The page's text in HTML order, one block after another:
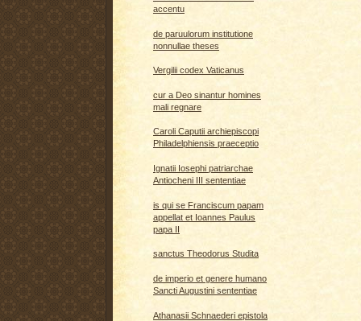
accentu
de paruulorum institutione
nonnullae theses
Vergilii codex Vaticanus
cur a Deo sinantur homines
mali regnare
Caroli Caputii archiepiscopi
Philadelphiensis praeceptio
Ignatii Iosephi patriarchae
Antiocheni III sententiae
is qui se Franciscum papam
appellat et Ioannes Paulus
papa II
sanctus Theodorus Studita
de imperio et genere humano
Sancti Augustini sententiae
Athanasii Schnaederi epistola